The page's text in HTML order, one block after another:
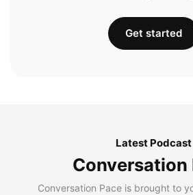
Get started
Latest Podcast
Conversation
Conversation Pace is brought to